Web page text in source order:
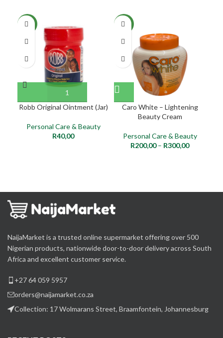
Robb Original Ointment (Jar)
Personal Care & Beauty
R40,00
Caro White – Lightening
Beauty Cream
Personal Care & Beauty
R200,00 – R300,00
NaijaMarket is a trusted online supermarket offering over 500
Nigerian products, nationwide door-to-door delivery across South
Africa and excellent customer service.
+27 64 059 5957
orders@naijamarket.co.za
Collection: 17 Wolmarans Street, Braamfontein, Johannesburg